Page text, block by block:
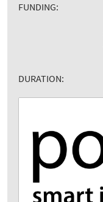
FUNDING:
DURATION: